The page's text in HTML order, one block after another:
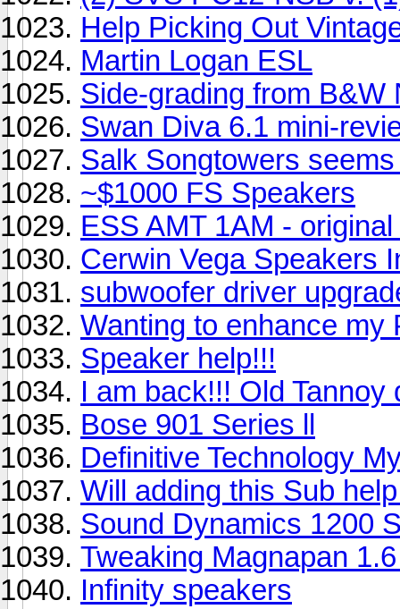
Help Picking Out
Martin Logan ESL
Side-grading from B&W
Swan Diva 6.1 mini-
Salk Songtowers
~$1000 FS Speakers
ESS AMT 1AM -
Cerwin Vega Speakers
subwoofer driver
Wanting to enhance my
Speaker help!!!
I am back!!! Old Tannoy
Bose 901 Series ll
Definitive Technology
Will adding this Sub
Sound Dynamics 1200
Tweaking Magnapan
Infinity speakers